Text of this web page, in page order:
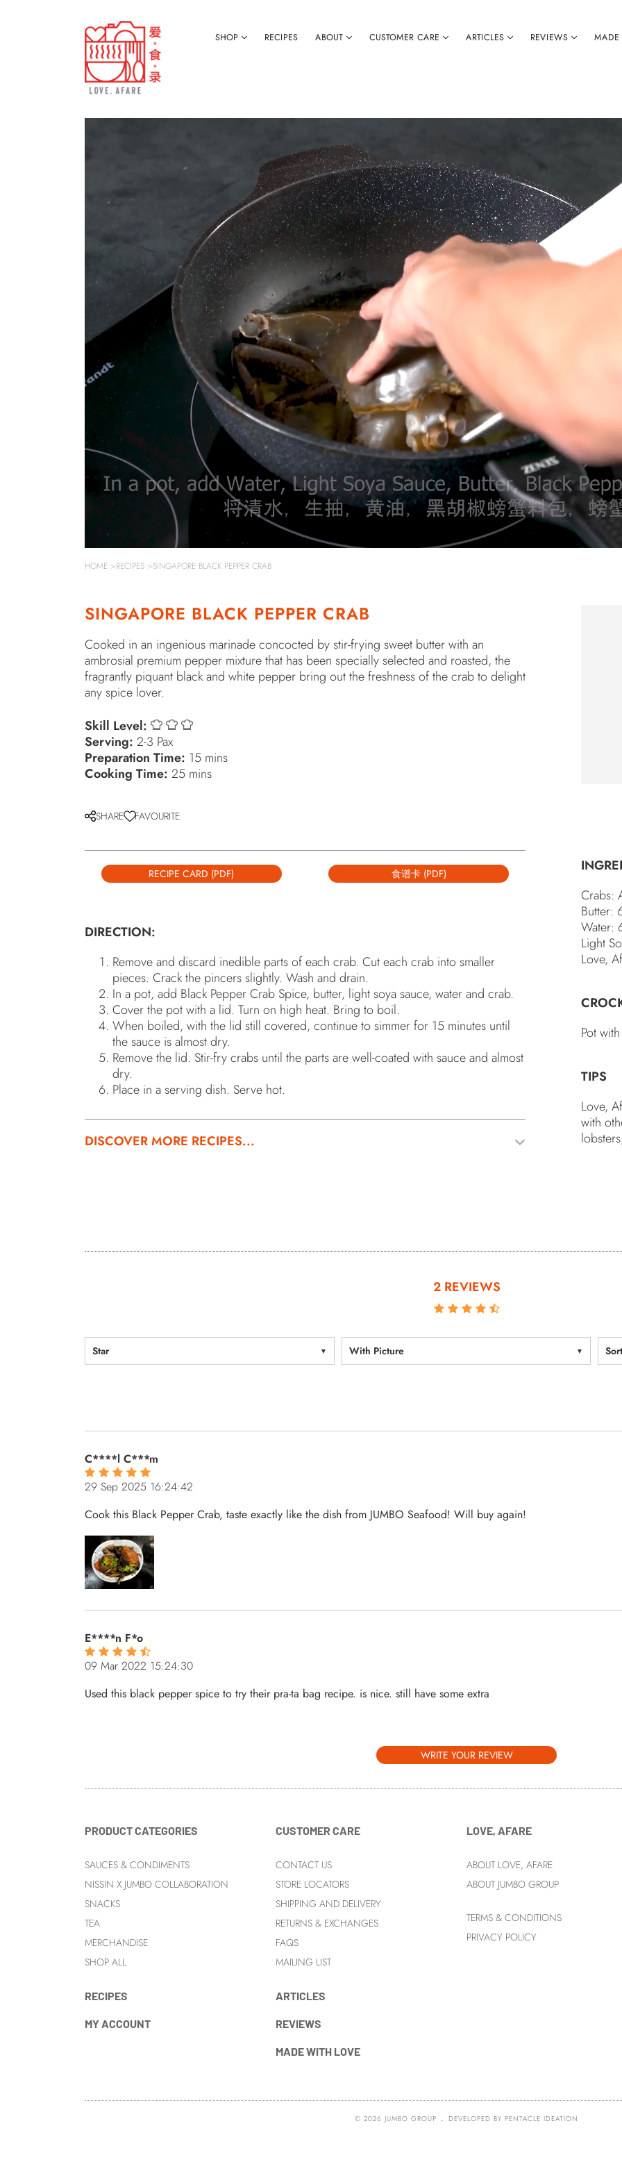
SHOP RECIPES ABOUT CUSTOMER CARE ARTICLES REVIEWS
HOME >RECIPES >SINGAPORE BLACK PEPPER CRAB
SINGAPORE BLACK PEPPER CRAB
Cooked in an ingenious marinade concocted by stir-frying sweet butter with an
ambrosial premium pepper mixture that has been specially selected and roasted, the
fragrantly piquant black and white pepper bring out the freshness of the crab to delight
any spice lover.
Skill Level:
Serving: 2-3 Pax
Preparation Time: 15 mins
Cooking Time: 25 mins
SHARE FAVOURITE
RECIPE CARD (PDF) 食谱卡 (PDF)
DIRECTION:
Remove and discard inedible parts of each crab. Cut each crab into smaller
pieces. Crack the pincers slightly. Wash and drain.
In a pot, add Black Pepper Crab Spice, butter, light soya sauce, water and crab.
Cover the pot with a lid. Turn on high heat. Bring to boil.
When boiled, with the lid still covered, continue to simmer for 15 minutes until
the sauce is almost dry.
Remove the lid. Stir-fry crabs until the parts are well-coated with sauce and almost
dry.
Place in a serving dish. Serve hot.
DISCOVER MORE RECIPES...
Crabs:
Butter:
Water:
Light
Love,
Pot
TIPS
Love,
with
2 REVIEWS
Star With Picture
C****l C***m
29 Sep 2025 16:24:42
Cook this Black Pepper Crab, taste exactly like the dish from JUMBO Seafood! Will buy again!
E****n F*o
09 Mar 2022 15:24:30
Used this black pepper spice to try their pra-ta bag recipe. is nice. still have some extra
WRITE YOUR REVIEW
PRODUCT CATEGORIES
SAUCES & CONDIMENTS
NISSIN X JUMBO COLLABORATION
SNACKS
TEA
MERCHANDISE
SHOP ALL
RECIPES
MY ACCOUNT
CUSTOMER CARE
CONTACT US
STORE LOCATORS
SHIPPING AND DELIVERY
RETURNS & EXCHANGES
FAQS
MAILING LIST
ARTICLES
REVIEWS
MADE WITH LOVE
LOVE, AFARE
ABOUT LOVE, AFARE
ABOUT JUMBO GROUP
TERMS & CONDITIONS
PRIVACY POLICY
© 2026 JUMBO GROUP . DEVELOPED BY PENTACLE IDEATION